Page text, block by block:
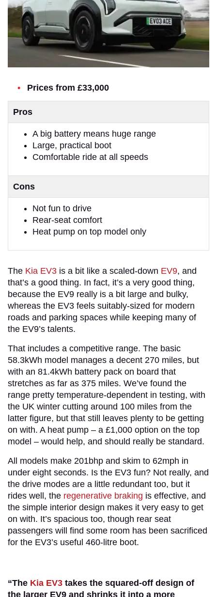
Prices from £33,000
Pros
A big battery means huge range
Large, practical boot
Comfortable ride at all speeds
Cons
Not fun to drive
Rear-seat comfort
Heat pump on top model only
The Kia EV3 is a bit like a scaled-down EV9, and
that’s a good thing. In fact, it’s a very good thing,
because the EV9 really is a bit large and bulky,
whereas the EV3 feels suitably-sized for modern
roads and parking spaces while keeping many of
the EV9’s talents.
That includes a competitive range. The basic
58.3kWh model manages a decent 270 miles, but
with an 81.4kWh battery pack on board that
stretches as far as 375 miles. We’ve found the
range pretty temperature-dependent in testing, with
the UK winter cutting around 100 miles from the
latter figure, but that still leaves plenty to be getting
on with. A heat pump – a £1,000 option on the top
model – would help, and should really be standard.
All models make 201bhp and skim to 62mph in
under eight seconds. Is the EV3 fun? Not really, and
the drive modes are a little redundant too, but it
rides well, the regenerative braking is effective, and
the simple interior design makes it very easy to get
on with. It’s spacious too, though rear seat
passengers will find some room has been sacrificed
for the EV3’s useful 460-litre boot.
“The Kia EV3 takes the squared-off design of
the larger EV9 and shrinks it into a more